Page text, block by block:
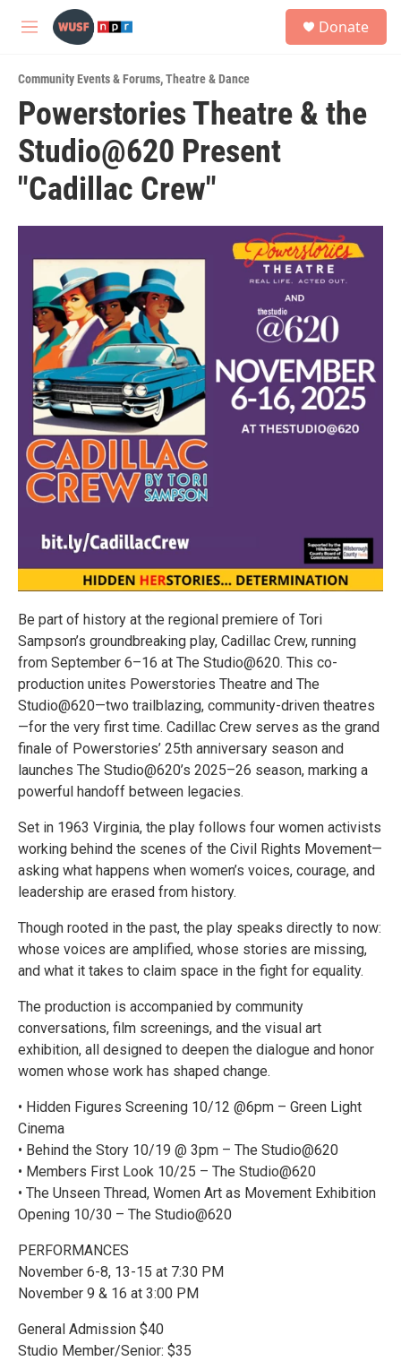
Skip to main content
M
u
Donate
Community Events & Forums,Theatre & Dance
Powerstories Theatre & the
Studio@620 Present
"Cadillac Crew"
Be part of history at the regional premiere of Tori
Sampson’s groundbreaking play, Cadillac Crew, running
from September 6–16 at The Studio@620. This co-
production unites Powerstories Theatre and The
Studio@620—two trailblazing, community-driven theatres
—for the very first time. Cadillac Crew serves as the grand
finale of Powerstories’ 25th anniversary season and
launches The Studio@620’s 2025–26 season, marking a
powerful handoff between legacies.
Set in 1963 Virginia, the play follows four women activists
working behind the scenes of the Civil Rights Movement—
asking what happens when women’s voices, courage, and
leadership are erased from history.
Though rooted in the past, the play speaks directly to now:
whose voices are amplified, whose stories are missing,
and what it takes to claim space in the fight for equality.
The production is accompanied by community
conversations, film screenings, and the visual art
exhibition, all designed to deepen the dialogue and honor
women whose work has shaped change.
• Hidden Figures Screening 10/12 @6pm – Green Light
Cinema
• Behind the Story 10/19 @ 3pm – The Studio@620
• Members First Look 10/25 – The Studio@620
• The Unseen Thread, Women Art as Movement Exhibition
Opening 10/30 – The Studio@620
PERFORMANCES
November 6-8, 13-15 at 7:30 PM
November 9 & 16 at 3:00 PM
General Admission $40
Studio Member/Senior: $35